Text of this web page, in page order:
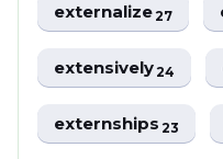
externalize27
extensively24
externships23